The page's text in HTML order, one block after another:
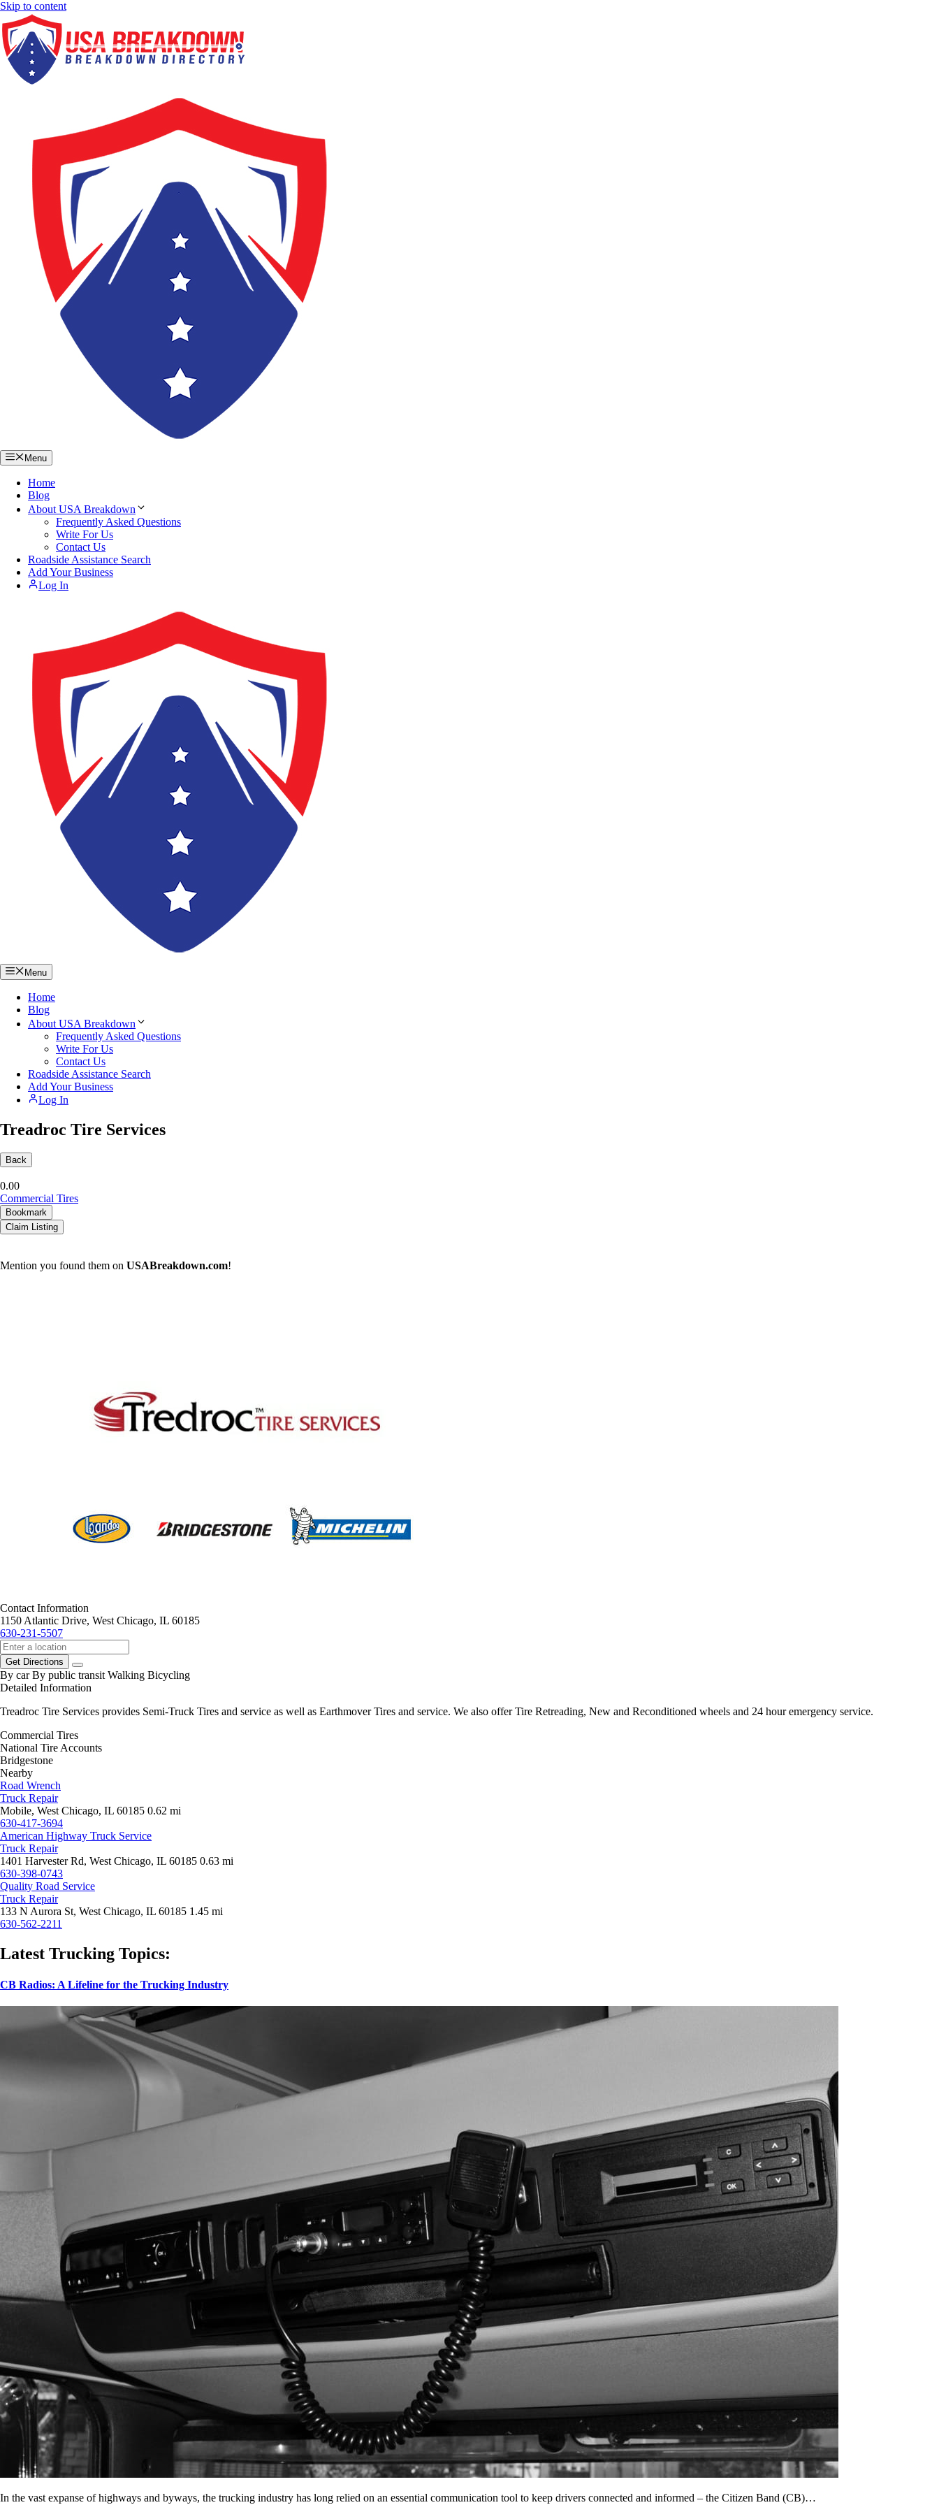
Skip to content
Menu
Home
Blog
About USA Breakdown
Frequently Asked Questions
Write For Us
Contact Us
Roadside Assistance Search
Add Your Business
Log In
Menu
Home
Blog
About USA Breakdown
Frequently Asked Questions
Write For Us
Contact Us
Roadside Assistance Search
Add Your Business
Log In
Treadroc Tire Services
Back
0.00
Commercial Tires
Bookmark
Claim Listing
Mention you found them on USABreakdown.com!
Contact Information
1150 Atlantic Drive, West Chicago, IL 60185
630-231-5507
Get Directions
By car By public transit Walking Bicycling
Detailed Information
Treadroc Tire Services provides Semi-Truck Tires and service as well as Earthmover Tires and service. We also offer Tire Retreading, New and Reconditioned wheels and 24 hour emergency service.
Commercial Tires
National Tire Accounts
Bridgestone
Nearby
Road Wrench
Truck Repair
Mobile, West Chicago, IL 60185 0.62 mi
630-417-3694
American Highway Truck Service
Truck Repair
1401 Harvester Rd, West Chicago, IL 60185 0.63 mi
630-398-0743
Quality Road Service
Truck Repair
133 N Aurora St, West Chicago, IL 60185 1.45 mi
630-562-2211
Latest Trucking Topics:
CB Radios: A Lifeline for the Trucking Industry
In the vast expanse of highways and byways, the trucking industry has long relied on an essential communication tool to keep drivers connected and informed – the Citizen Band (CB)…